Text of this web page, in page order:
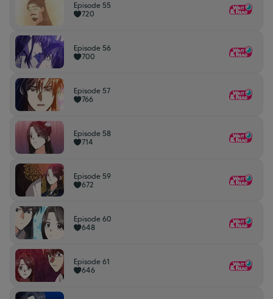
Episode 55
720
Episode 56
700
Episode 57
766
Episode 58
714
Episode 59
672
Episode 60
648
Episode 61
646